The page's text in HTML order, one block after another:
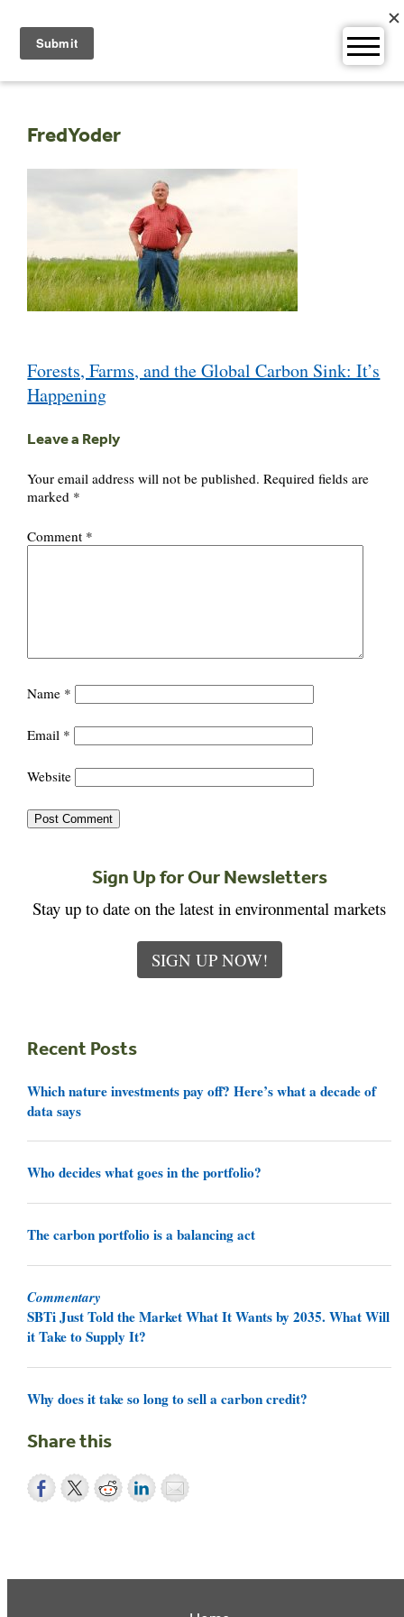
content
FredYoder
navigation
Forests, Farms, and the Global Carbon Sink: It’s
Happening
Leave a Reply
Your email address will not be published. Required fields are
marked *
Comment *
Name *
Email *
Website
Sign Up for Our Newsletters
Stay up to date on the latest in environmental markets
SIGN UP NOW!
Recent Posts
Which nature investments pay off? Here’s what a decade of
data says
Who decides what goes in the portfolio?
The carbon portfolio is a balancing act
Commentary
SBTi Just Told the Market What It Wants by 2035. What Will
it Take to Supply It?
Why does it take so long to sell a carbon credit?
Share this